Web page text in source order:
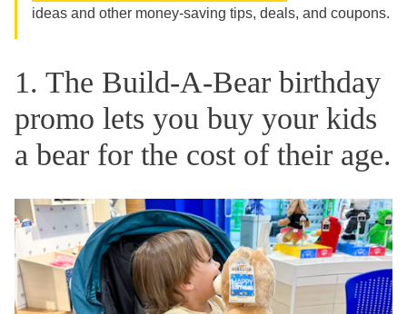
ideas and other money-saving tips, deals, and coupons.
1. The Build-A-Bear birthday
promo lets you buy your kids
a bear for the cost of their age.